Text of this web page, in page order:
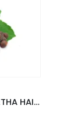
KHADI SAFFRON TULSI AND REETHA HAIR CLEANSER